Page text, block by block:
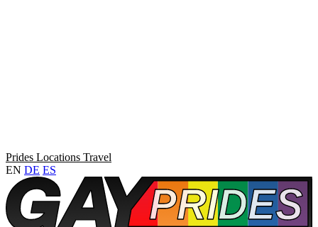
Prides Locations Travel
EN DE ES